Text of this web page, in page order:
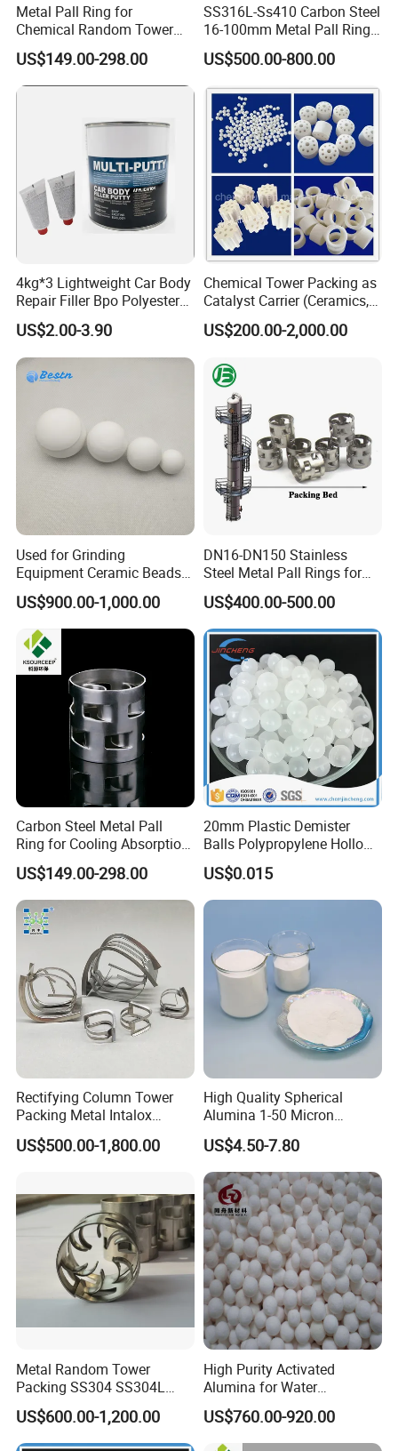
Metal Pall Ring for
Chemical Random Tower
Packing
US$149.00-298.00
SS316L-Ss410 Carbon Steel
16-100mm Metal Pall Ring
for Tower Packing
US$500.00-800.00
4kg*3 Lightweight Car Body
Repair Filler Bpo Polyester
Putty Body Filler
US$2.00-3.90
Chemical Tower Packing as
Catalyst Carrier (Ceramics,
Metals, Plastics)
US$200.00-2,000.00
Used for Grinding
Equipment Ceramic Beads
Media High Hardness
Alumina Grinding Ball
US$900.00-1,000.00
DN16-DN150 Stainless
Steel Metal Pall Rings for
Solvent Recovery MOQ 1m³
US$400.00-500.00
Carbon Steel Metal Pall
Ring for Cooling Absorption
High Capacity Tower
Packing
US$149.00-298.00
20mm Plastic Demister
Balls Polypropylene Hollow
Spheres
US$0.015
Rectifying Column Tower
Packing Metal Intalox
Saddle Ring
US$500.00-1,800.00
High Quality Spherical
Alumina 1-50 Micron
Alumina Powder Thermal
Conductivity
US$4.50-7.80
Metal Random Tower
Packing SS304 SS304L
SS316 SS316L Metal Pall
Ring for Chemical Industry
US$600.00-1,200.00
High Purity Activated
Alumina for Water
Treatment
US$760.00-920.00